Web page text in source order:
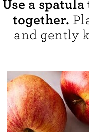
Use a
together.
and gently